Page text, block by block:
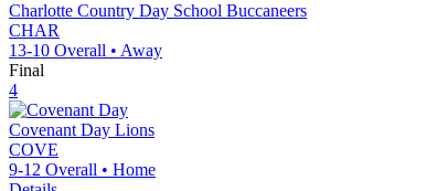
Charlotte Country Day School Buccaneers
CHAR
13-10 Overall • Away
Final
4
Covenant Day Lions
COVE
9-12 Overall • Home